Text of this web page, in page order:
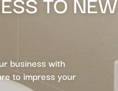
business with
to impress your